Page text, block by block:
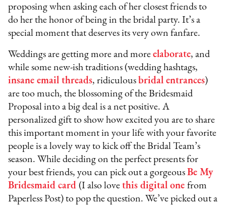
proposing when asking each of her closest friends to
do her the honor of being in the bridal party. It’s a
special moment that deserves its very own fanfare.
Weddings are getting more and moreelaborate, and
while some new-ish traditions (wedding hashtags,
insane email threads, ridiculous bridal entrances)
are too much, the blossoming of the Bridesmaid
Proposal into a big deal is a net positive. A
personalized gift to show how excited you are to share
this important moment in your life with your favorite
people is a lovely way to kick off the Bridal Team’s
season. While deciding on the perfect presents for
your best friends, you can pick out a gorgeousBe My
Bridesmaid card (I also lovethis digital one from
Paperless Post) to pop the question. We’ve picked out a